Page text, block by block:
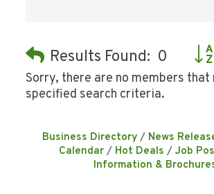
Results Found: 0
Sorry, there are no members that
specified search criteria.
Business Directory News
Calendar
Hot Deals
Job
Information &